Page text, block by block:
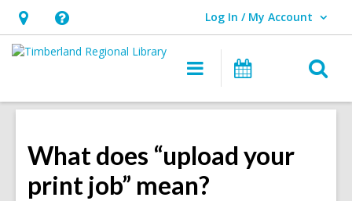
Hours
&
opens
overlay
Help,
opens
overlay
Log In / My Account
User Log In / My Account.
Main
navigation
Events
What does “upload your
print job” mean?